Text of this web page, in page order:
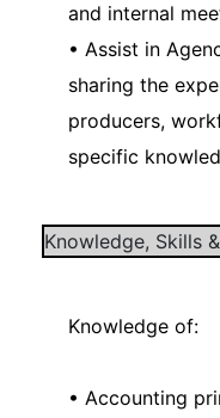
and internal
• Assist in
sharing the
producers,
specific
Knowledge, Skills
Knowledge of:
• Accounting